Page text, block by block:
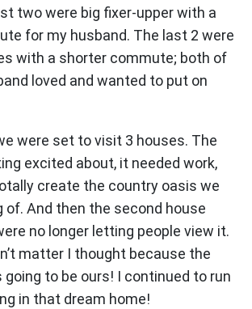
two were big fixer-upper with a
for my husband. The last 2 were
with a shorter commute; both of
loved and wanted to put on
were set to visit 3 houses. The
excited about, it needed work,
create the country oasis we
of. And then the second house
no longer letting people view it.
matter I thought because the
going to be ours! I continued to run
in that dream home!